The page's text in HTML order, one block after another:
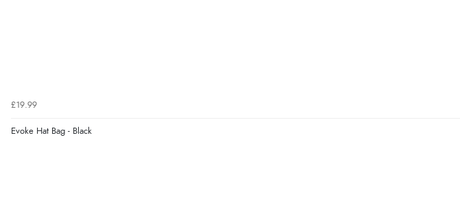
£19.99
Evoke Hat Bag - Black